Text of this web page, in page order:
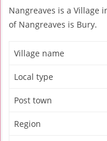
Nangreaves is a Village
of Nangreaves is Bury.
Village name
Local type
Post town
Region